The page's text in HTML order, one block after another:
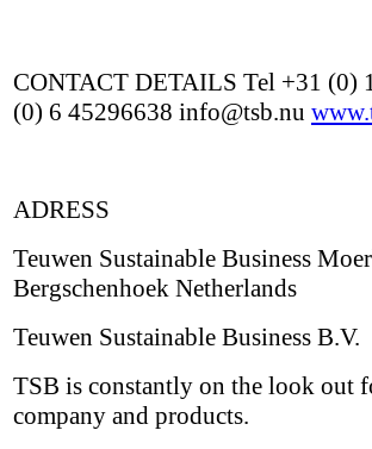
CONTACT DETAILS Tel +31 (0)
(0) 6 45296638 info@tsb.nu
ADRESS
Teuwen Sustainable Business
Bergschenhoek Netherlands
Teuwen Sustainable Business B.V.
TSB is constantly on the look out
company and products.